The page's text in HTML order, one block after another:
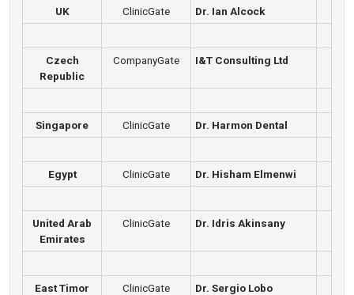
Dr. Ian Alcock
ClinicGate
UK
I&T Consulting Ltd
CompanyGate
Czech
Republic
Dr. Harmon Dental
ClinicGate
Singapore
Dr. Hisham Elmenwi
ClinicGate
Egypt
Dr. Idris Akinsany
ClinicGate
United Arab
Emirates
Dr. Sergio Lobo
ClinicGate
East Timor